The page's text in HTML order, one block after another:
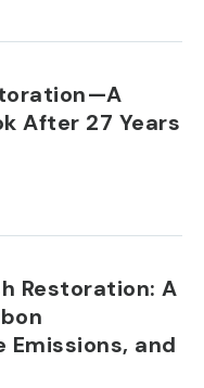
After 27 Years
Restoration: A
and